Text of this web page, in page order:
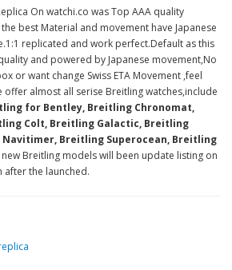
On watchi.co was Top AAA quality
best Material and movement have Japanese
replicated and work perfect.Default as this
and powered by Japanese movement,No
or want change Swiss ETA Movement ,feel
offer almost all serise Breitling watches,include
for Bentley, Breitling Chronomat,
Colt, Breitling Galactic, Breitling
Breitling Superocean, Breitling
Breitling models will been update listing on
after the launched.